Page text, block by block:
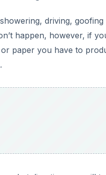
driving,
happen, however, if
paper you have to